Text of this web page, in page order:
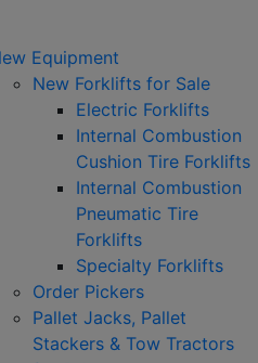
Equipment
New Forklifts for Sale
Electric Forklifts
Internal Combustion
Cushion Tire Forklifts
Internal Combustion
Pneumatic Tire
Forklifts
Specialty Forklifts
Order Pickers
Pallet Jacks, Pallet
Stackers & Tow Tractors